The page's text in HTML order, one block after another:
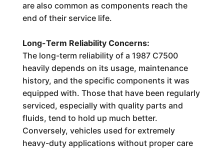
are also common as components reach the
end of their service life.
Long-Term Reliability Concerns:
The long-term reliability of a 1987 C7500
heavily depends on its usage, maintenance
history, and the specific components it was
equipped with. Those that have been regularly
serviced, especially with quality parts and
fluids, tend to hold up much better.
Conversely, vehicles used for extremely
heavy-duty applications without proper care